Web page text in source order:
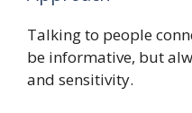
Talking to people
be informative, but
and sensitivity.